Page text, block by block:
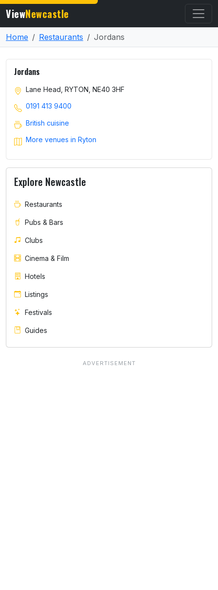
ViewNewcastle
Home Restaurants Jordans
Jordans
Lane Head, RYTON, NE40 3HF
0191 413 9400
British cuisine
More venues in Ryton
Explore Newcastle
Restaurants
Pubs & Bars
Clubs
Cinema & Film
Hotels
Listings
Festivals
Guides